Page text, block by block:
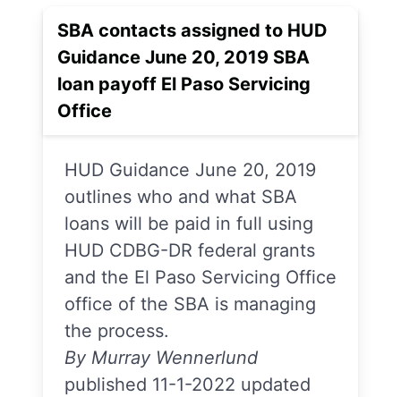
SBA contacts assigned to HUD
Guidance June 20, 2019 SBA
loan payoff El Paso Servicing
Office
HUD Guidance June 20, 2019
outlines who and what SBA
loans will be paid in full using
HUD CDBG-DR federal grants
and the El Paso Servicing Office
office of the SBA is managing
the process.
By Murray Wennerlund
published 11-1-2022 updated